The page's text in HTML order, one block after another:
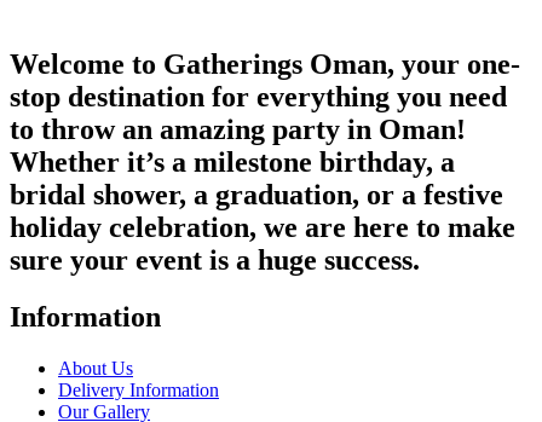
Welcome to Gatherings Oman, your one-
stop destination for everything you need
to throw an amazing party in Oman!
Whether it’s a milestone birthday, a
bridal shower, a graduation, or a festive
holiday celebration, we are here to make
sure your event is a huge success.
Information
About Us
Delivery Information
Our Gallery